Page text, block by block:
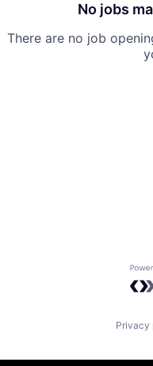
No jobs
There are no job
Privacy